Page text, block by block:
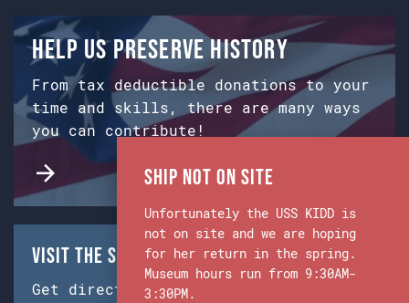
Help us preserve history
From tax deductible donations to your
time and skills, there are many ways
you can contribute!
Visit the Ship & Museum:
Get directions from Google Maps.
Ship Not on Site
Unfortunately the USS KIDD is
not on site and we are hoping
for her return in the spring.
Museum hours run from 9:30AM-
3:30PM.